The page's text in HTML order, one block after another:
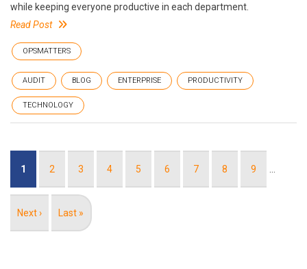
while keeping everyone productive in each department.
Read Post
OPSMATTERS
AUDIT BLOG ENTERPRISE PRODUCTIVITY
TECHNOLOGY
Current
1 Page
2 Page
3 Page
4 Page
5 Page
6 Page
7 Page
8 Page
9
Next
Next ›
Last
Last »